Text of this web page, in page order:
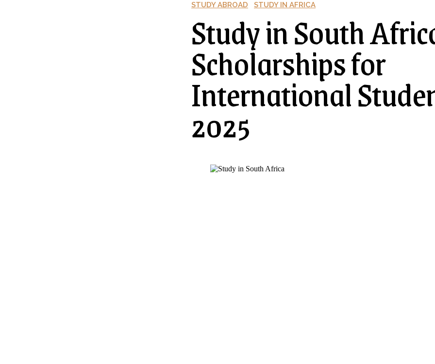
STUDY ABROAD STUDY IN AFRICA
Study in South
Scholarships for
International
2025